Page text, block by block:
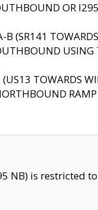
OR
(SR141
USING
TOWARDS
NB) is restricted